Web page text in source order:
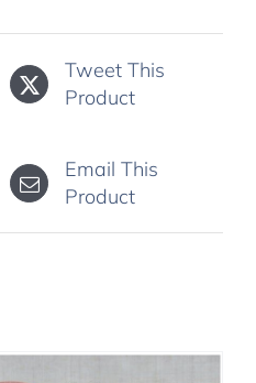
Tweet This
Product
Email This
Product